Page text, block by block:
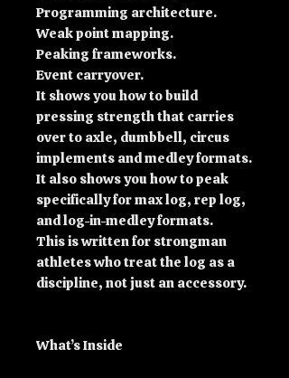
Programming architecture.
Weak point mapping.
Peaking frameworks.
Event carryover.
It shows you how to build
pressing strength that carries
over to axle, dumbbell, circus
implements and medley formats.
It also shows you how to peak
specifically for max log, rep log,
and log-in-medley formats.
This is written for strongman
athletes who treat the log as a
discipline, not just an accessory.
What’s Inside